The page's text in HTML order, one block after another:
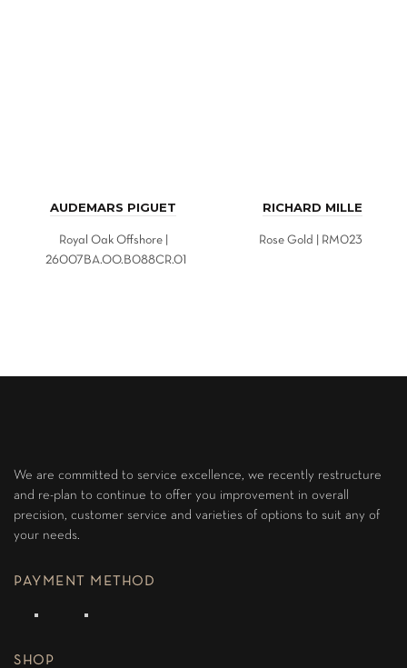
AUDEMARS PIGUET
Royal Oak Offshore |
26007BA.OO.B088CR.01
RICHARD MILLE
Rose Gold | RM023
We are committed to service excellence, we recently restructure
and re-plan to continue to offer you improvement in overall
precision, customer service and varieties of options to suit any of
your needs.
PAYMENT METHOD
SHOP